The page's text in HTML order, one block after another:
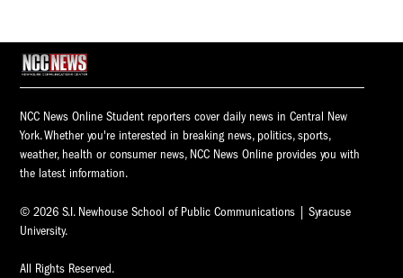
NCC News Online Student reporters cover daily news in Central New
York. Whether you're interested in breaking news, politics, sports,
weather, health or consumer news, NCC News Online provides you with
the latest information.
© 2026 S.I. Newhouse School of Public Communications | Syracuse
University.
All Rights Reserved.